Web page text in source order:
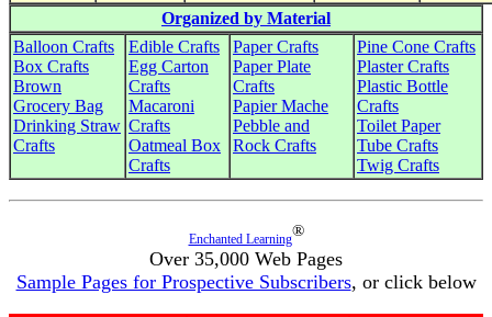
Organized by Material
Balloon Crafts
Box Crafts
Brown
Grocery Bag
Drinking Straw
Crafts
Edible Crafts
Egg Carton
Crafts
Macaroni
Crafts
Oatmeal Box
Crafts
Paper Crafts
Paper Plate
Crafts
Papier Mache
Pebble and
Rock Crafts
Pine Cone Crafts
Plaster Crafts
Plastic Bottle
Crafts
Toilet Paper
Tube Crafts
Twig Crafts
Enchanted Learning®
Over 35,000 Web Pages
Sample Pages for Prospective Subscribers, or click below